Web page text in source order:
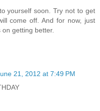
yourself soon. Try not to get
come off. And for now, just
getting better.
21, 2012 at 7:49 PM